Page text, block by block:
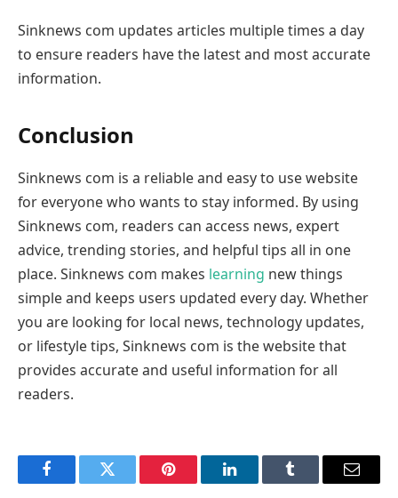
Sinknews com updates articles multiple times a day
to ensure readers have the latest and most accurate
information.
Conclusion
Sinknews com is a reliable and easy to use website
for everyone who wants to stay informed. By using
Sinknews com, readers can access news, expert
advice, trending stories, and helpful tips all in one
place. Sinknews com makes learning new things
simple and keeps users updated every day. Whether
you are looking for local news, technology updates,
or lifestyle tips, Sinknews com is the website that
provides accurate and useful information for all
readers.
FacebookTwitter Pinterest LinkedInTumblr Email